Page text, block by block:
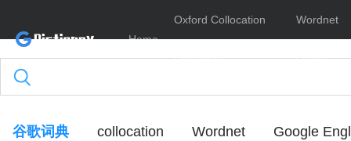
Home
Oxford Collocation
Dictionary
Wordnet
Online
谷歌词典 collocation Wordnet Google